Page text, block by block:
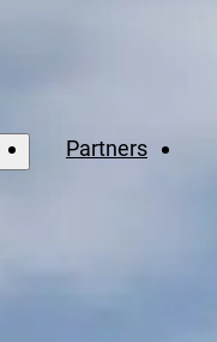
Partners